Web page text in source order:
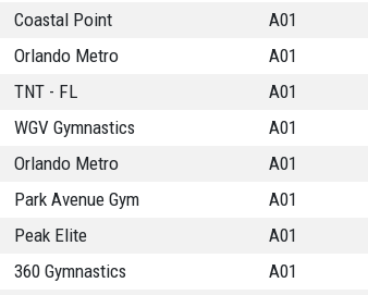
Coastal Point A01
Orlando Metro A01
TNT - FL A01
WGV Gymnastics A01
Orlando Metro A01
Park Avenue Gym A01
Peak Elite A01
360 Gymnastics A01